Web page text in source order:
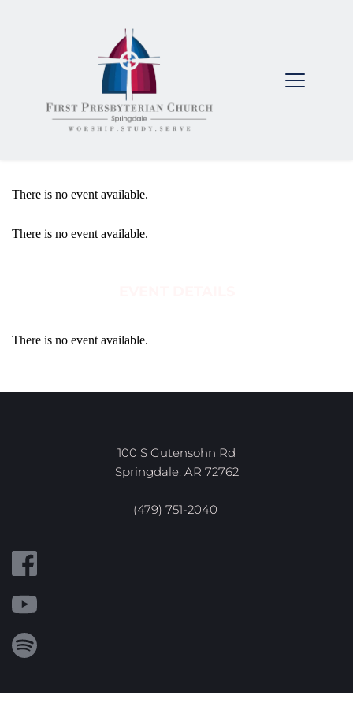
There is no event available.
There is no event available.
There is no event available.
100 S Gutensohn Rd
Springdale, AR 72762
(479) 751-2040